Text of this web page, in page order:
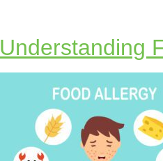
Understanding